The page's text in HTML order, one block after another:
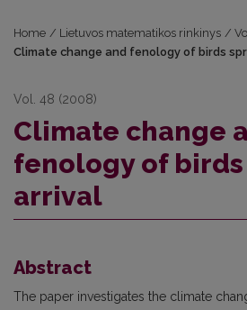
Home / Lietuvos matematikos rinkinys /
Climate change and fenology of birds
Vol. 48 (2008)
Climate change
fenology of
arrival
Abstract
The paper investigates the climate